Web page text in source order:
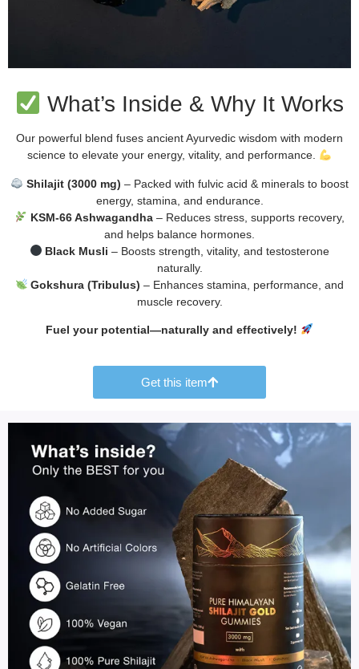
What’s Inside & Why It Works
Our powerful blend fuses ancient Ayurvedic wisdom with modern
science to elevate your energy, vitality, and performance.
Shilajit (3000 mg) – Packed with fulvic acid & minerals to boost
energy, stamina, and endurance.
KSM-66 Ashwagandha– Reduces stress, supports recovery,
and helps balance hormones.
Black Musli – Boosts strength, vitality, and testosterone
naturally.
Gokshura (Tribulus) – Enhances stamina, performance, and
muscle recovery.
Fuel your potential—naturally and effectively!
Get this item